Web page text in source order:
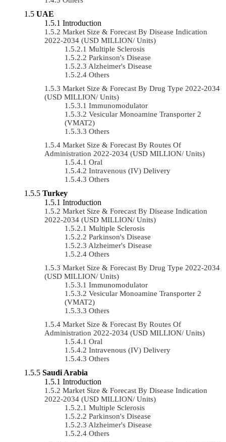
UAE
Introduction
Market Size & Forecast By Disease Indication
2022-2034 (USD MILLION/ Units)
Multiple Sclerosis
Parkinson's Disease
Alzheimer's Disease
Others
Market Size & Forecast By Drug Type 2022-2034
(USD MILLION/ Units)
Immunomodulator
Vesicular Monoamine Transporter 2
(VMAT2)
Others
Market Size & Forecast By Routes Of
Administration 2022-2034 (USD MILLION/ Units)
Oral
Intravenous (IV) Delivery
Others
Turkey
Introduction
Market Size & Forecast By Disease Indication
2022-2034 (USD MILLION/ Units)
Multiple Sclerosis
Parkinson's Disease
Alzheimer's Disease
Others
Market Size & Forecast By Drug Type 2022-2034
(USD MILLION/ Units)
Immunomodulator
Vesicular Monoamine Transporter 2
(VMAT2)
Others
Market Size & Forecast By Routes Of
Administration 2022-2034 (USD MILLION/ Units)
Oral
Intravenous (IV) Delivery
Others
Saudi Arabia
Introduction
Market Size & Forecast By Disease Indication
2022-2034 (USD MILLION/ Units)
Multiple Sclerosis
Parkinson's Disease
Alzheimer's Disease
Others